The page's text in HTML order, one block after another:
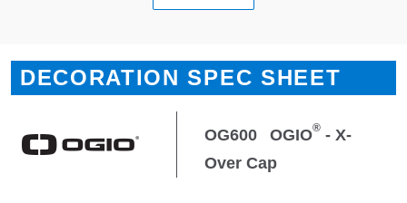
DECORATION SPEC SHEET
OG600 OGIO® - X-
Over Cap